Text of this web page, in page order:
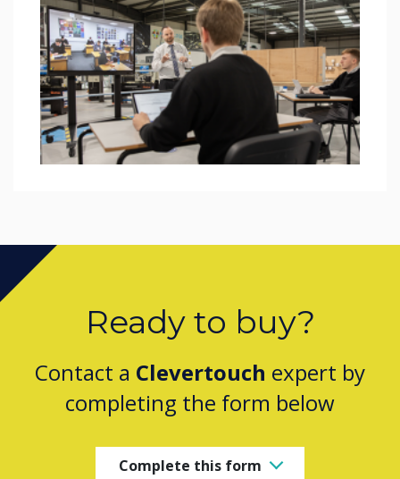
Ready to buy?
Contact a Clevertouch expert by
completing the form below
Complete this form